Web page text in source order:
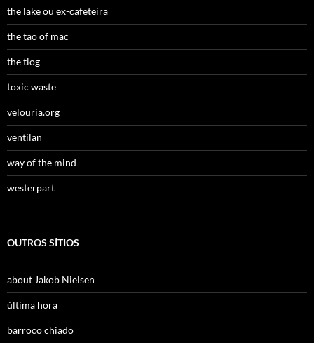
the lake ou ex-cafeteira
the tao of mac
the tlog
toxic waste
velouria.org
ventilan
way of the mind
westerpart
OUTROS SÍTIOS
about Jakob Nielsen
última hora
barroco chiado